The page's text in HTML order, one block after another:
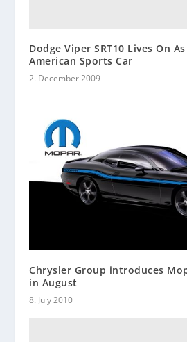
Dodge Viper SRT10 Lives On
American Sports Car
2. December 2009
Chrysler Group introduces
in August
8. July 2010